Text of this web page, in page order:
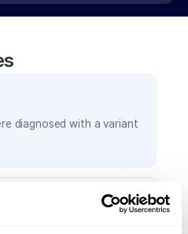
diagnosed with a variant
phenotypes